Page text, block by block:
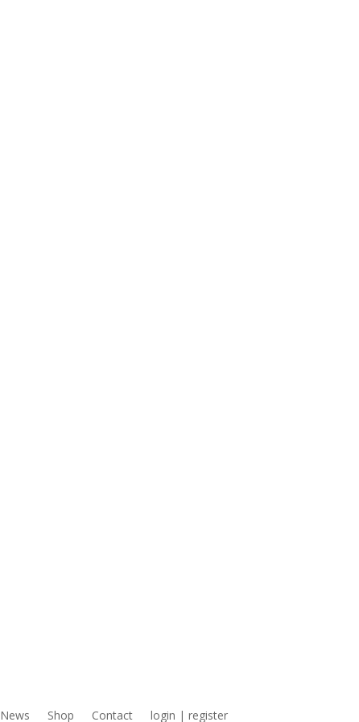
News Shop Contact login | register